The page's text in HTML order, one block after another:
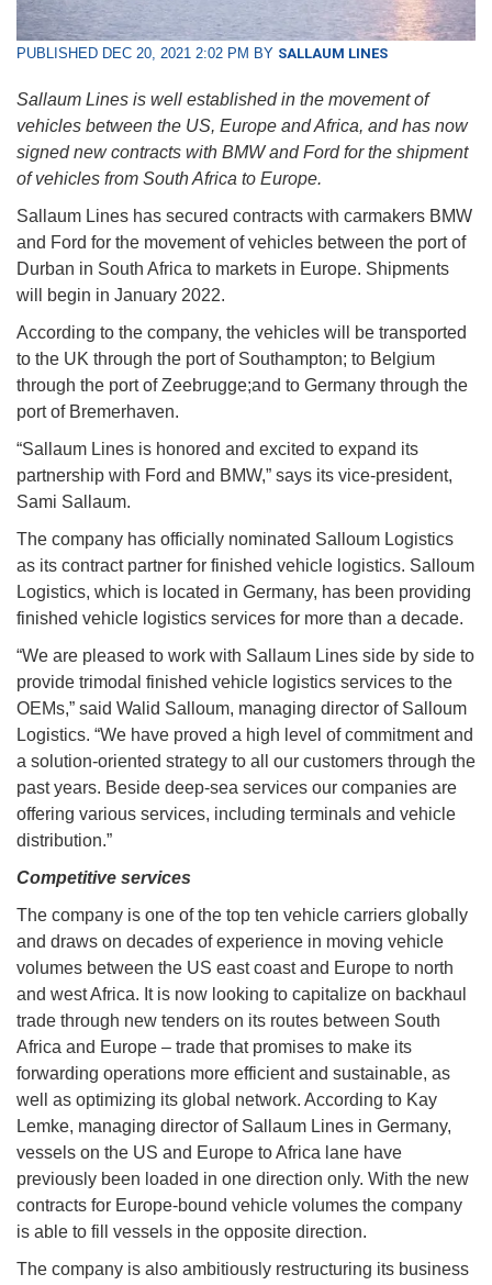
PUBLISHED DEC 20, 2021 2:02 PM BY SALLAUM LINES
Sallaum Lines is well established in the movement of
vehicles between the US, Europe and Africa, and has now
signed new contracts with BMW and Ford for the shipment
of vehicles from South Africa to Europe.
Sallaum Lines has secured contracts with carmakers BMW
and Ford for the movement of vehicles between the port of
Durban in South Africa to markets in Europe. Shipments
will begin in January 2022.
According to the company, the vehicles will be transported
to the UK through the port of Southampton; to Belgium
through the port of Zeebrugge;and to Germany through the
port of Bremerhaven.
“Sallaum Lines is honored and excited to expand its
partnership with Ford and BMW,” says its vice-president,
Sami Sallaum.
The company has officially nominated Salloum Logistics
as its contract partner for finished vehicle logistics. Salloum
Logistics, which is located in Germany, has been providing
finished vehicle logistics services for more than a decade.
“We are pleased to work with Sallaum Lines side by side to
provide trimodal finished vehicle logistics services to the
OEMs,” said Walid Salloum, managing director of Salloum
Logistics. “We have proved a high level of commitment and
a solution-oriented strategy to all our customers through the
past years. Beside deep-sea services our companies are
offering various services, including terminals and vehicle
distribution.”
Competitive services
The company is one of the top ten vehicle carriers globally
and draws on decades of experience in moving vehicle
volumes between the US east coast and Europe to north
and west Africa. It is now looking to capitalize on backhaul
trade through new tenders on its routes between South
Africa and Europe – trade that promises to make its
forwarding operations more efficient and sustainable, as
well as optimizing its global network. According to Kay
Lemke, managing director of Sallaum Lines in Germany,
vessels on the US and Europe to Africa lane have
previously been loaded in one direction only. With the new
contracts for Europe-bound vehicle volumes the company
is able to fill vessels in the opposite direction.
The company is also ambitiously restructuring its business